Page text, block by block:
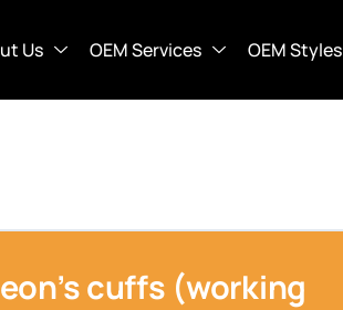
Us OEM Services OEM Styles
cuffs (working